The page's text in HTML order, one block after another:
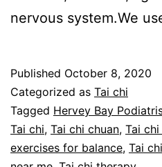
nervous system.We
Published October 8, 2020
Categorized as Tai chi
Tagged Hervey Bay
Tai chi, Tai chi chuan, Tai
exercises for balance, Tai